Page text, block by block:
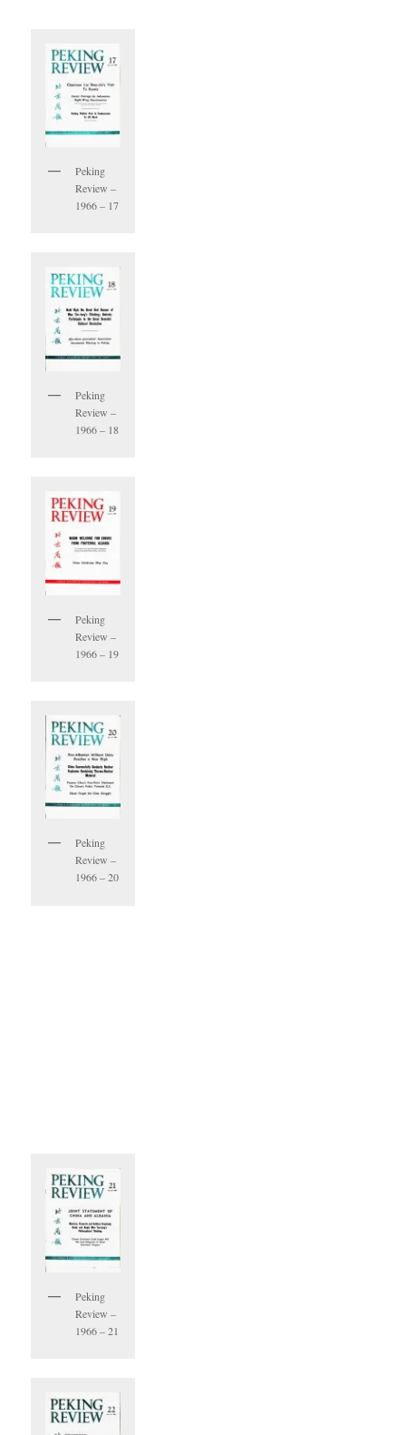
Peking
Review –
1966 – 17
Peking
Review –
1966 – 18
Peking
Review –
1966 – 19
Peking
Review –
1966 – 20
Peking
Review –
1966 – 21